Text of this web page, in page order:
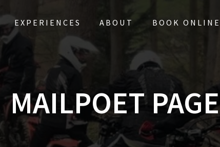
EXPERIENCES ABOUT BOOK ONLINE
MAILPOET PAGE